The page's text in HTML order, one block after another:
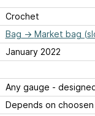
Crochet
Bag → Market bag
January 2022
Any gauge -
Depends on